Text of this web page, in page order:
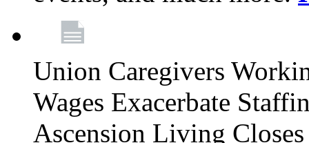
Union Caregivers
Wages Exacerbate
Ascension Living